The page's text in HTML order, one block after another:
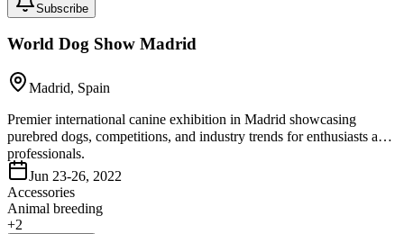
Subscribe
World Dog Show Madrid
Madrid, Spain
Premier international canine exhibition in Madrid showcasing
purebred dogs, competitions, and industry trends for enthusiasts and
professionals.
Jun 23-26, 2022
Accessories
Animal breeding
+2